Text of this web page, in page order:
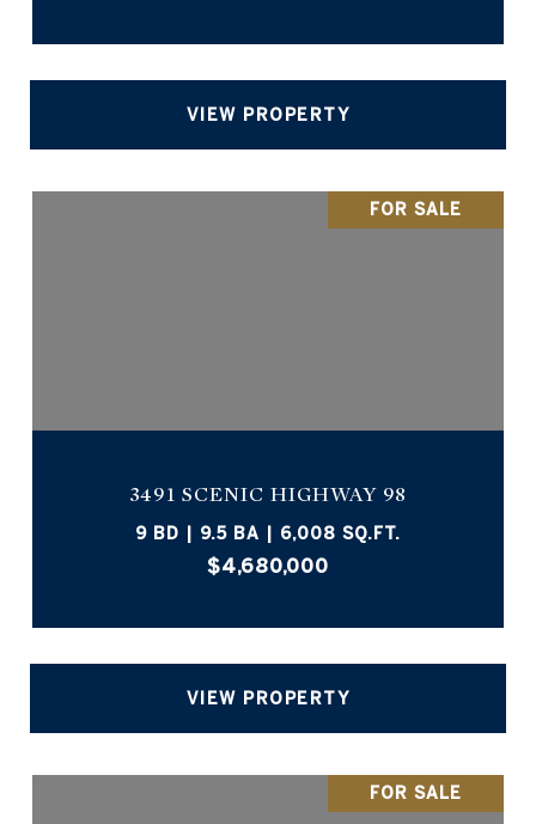
VIEW PROPERTY
FOR SALE
3491 SCENIC HIGHWAY 98
9 BD | 9.5 BA | 6,008 SQ.FT.
$4,680,000
VIEW PROPERTY
FOR SALE